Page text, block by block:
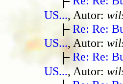
US..., Autor:
Re: Re:
US..., Autor:
Re: Re:
US..., Autor: